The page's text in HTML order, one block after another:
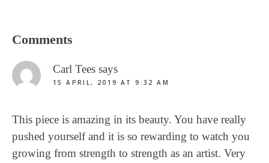
Reader
Comments
Carl Tees says
15 APRIL, 2019 AT 9:32 AM
This piece is amazing in its beauty. You have really
pushed yourself and it is so rewarding to watch you
growing from strength to strength as an artist. Very